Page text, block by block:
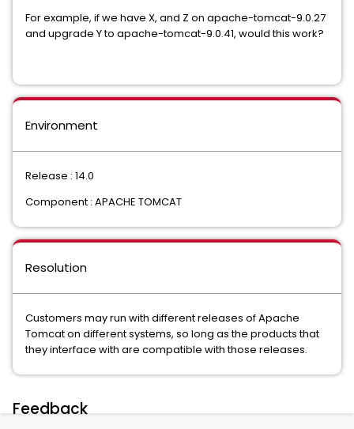
For example, if we have X, and Z on apache-tomcat-9.0.27
and upgrade Y to apache-tomcat-9.0.41, would this work?
Environment
Release : 14.0
Component : APACHE TOMCAT
Resolution
Customers may run with different releases of Apache
Tomcat on different systems, so long as the products that
they interface with are compatible with those releases.
Feedback